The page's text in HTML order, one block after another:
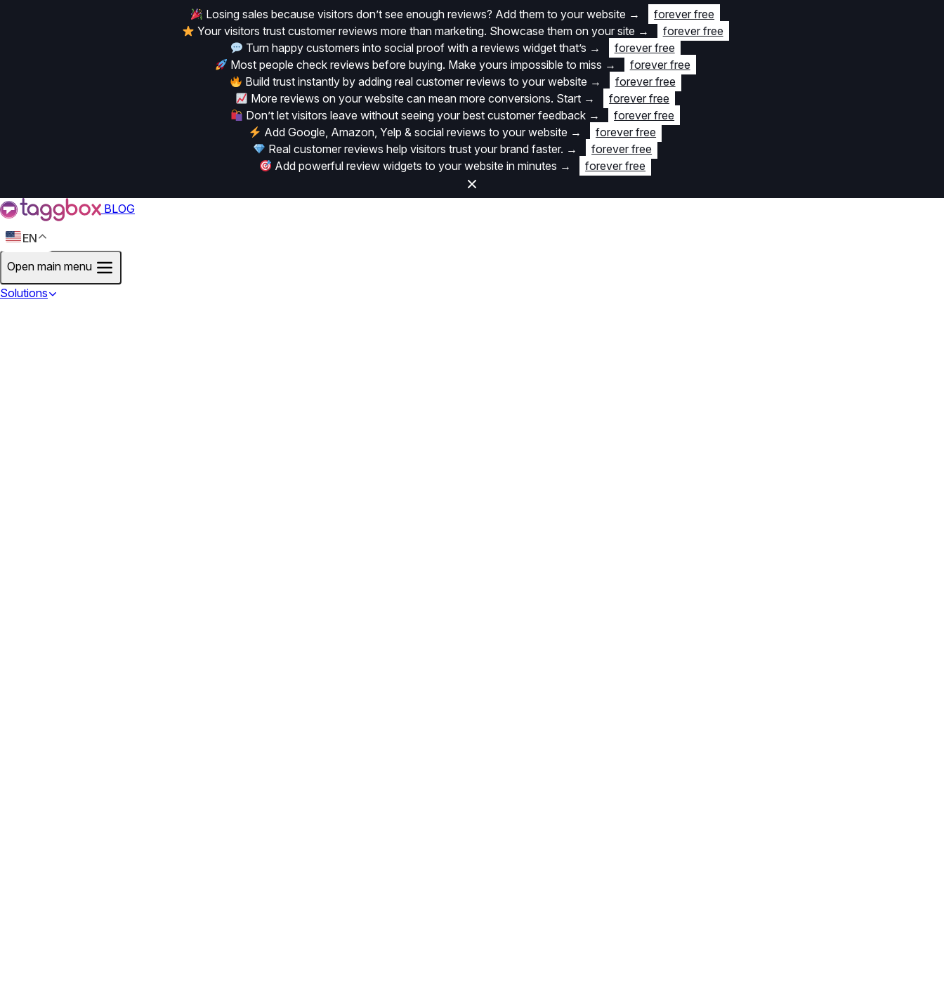
Losing sales because visitors don’t see enough reviews? Add them to your website →
forever free
Your visitors trust customer reviews more than marketing. Showcase them on your site →
forever free
Turn happy customers into social proof with a reviews widget that’s →
forever free
Most people check reviews before buying. Make yours impossible to miss →
forever free
Build trust instantly by adding real customer reviews to your website →
forever free
More reviews on your website can mean more conversions. Start →
forever free
Don’t let visitors leave without seeing your best customer feedback →
forever free
Add Google, Amazon, Yelp & social reviews to your website →
forever free
Real customer reviews help visitors trust your brand faster. →
forever free
Add powerful review widgets to your website in minutes → forever free
BLOG
EN
Open main menu
Solutions